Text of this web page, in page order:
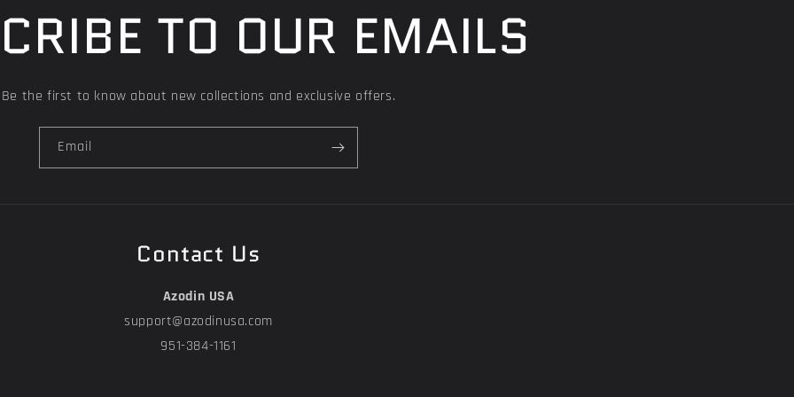
TO OUR EMAILS
Be the first to know about new collections and exclusive offers.
Email
Contact Us
Azodin USA
support@azodinusa.com
951-384-1161